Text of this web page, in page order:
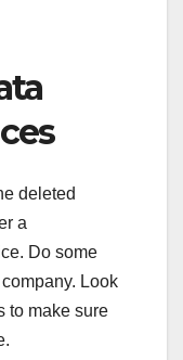
deleted
a
Do some
Look
to make sure